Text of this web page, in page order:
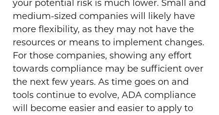
your potential risk is much lower. Small and
medium-sized companies will likely have
more flexibility, as they may not have the
resources or means to implement changes.
For those companies, showing any effort
towards compliance may be sufficient over
the next few years. As time goes on and
tools continue to evolve, ADA compliance
will become easier and easier to apply to